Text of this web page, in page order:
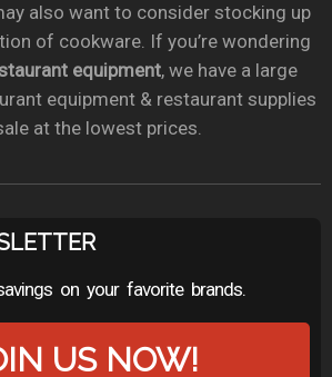
also want to consider stocking up
of cookware. If you’re wondering
equipment, we have a large
equipment & restaurant supplies
at the lowest prices.
on your favorite brands.
US NOW!